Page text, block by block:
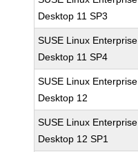
Desktop 11 SP3
SUSE Linux Enterprise
Desktop 11 SP4
SUSE Linux Enterprise
Desktop 12
SUSE Linux Enterprise
Desktop 12 SP1